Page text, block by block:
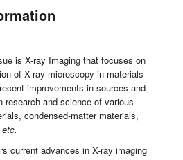
is X-ray Imaging that focuses on
of X-ray microscopy in materials
improvements in sources and
research and science of various
condensed-matter materials,
etc.
current advances in X-ray imaging